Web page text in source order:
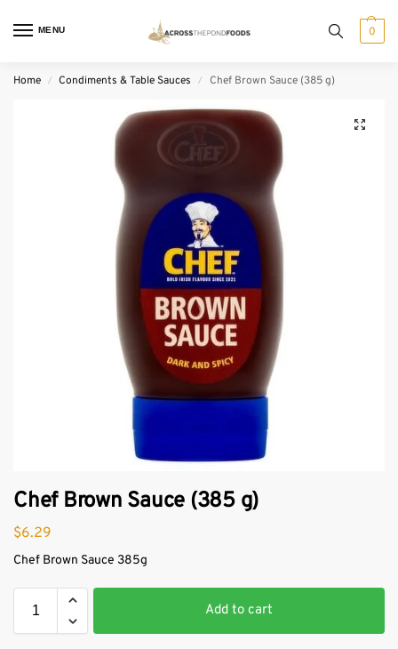
MENU 0
Home / Condiments & Table Sauces / Chef Brown Sauce (385 g)
Chef Brown Sauce (385 g)
$6.29
Chef Brown Sauce 385g
Add to cart